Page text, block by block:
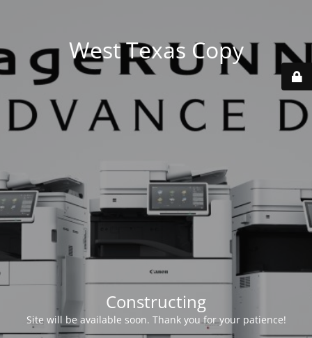
West Texas Copy
Constructing
Site will be available soon. Thank you for your patience!